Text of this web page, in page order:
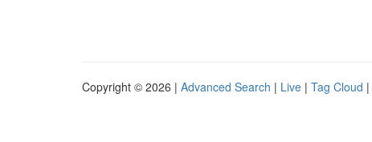
Copyright © 2026 | Advanced Search | Live | Tag Cloud |